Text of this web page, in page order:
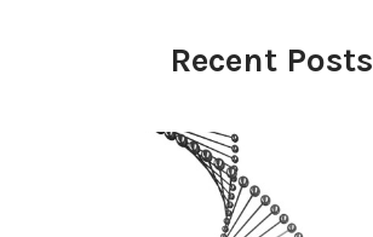
Recent Posts